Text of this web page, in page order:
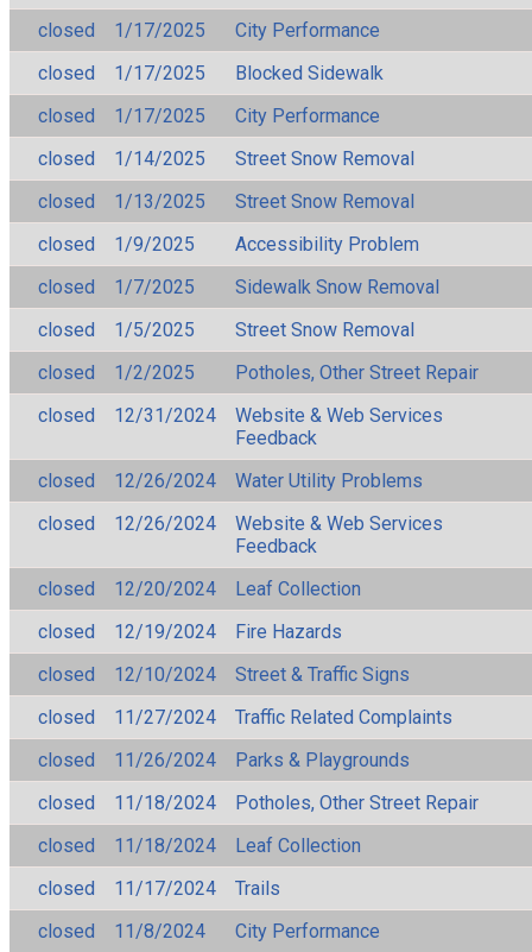
closed
1/17/2025
City Performance
closed
1/17/2025
Blocked Sidewalk
closed
1/17/2025
City Performance
closed
1/14/2025
Street Snow Removal
closed
1/13/2025
Street Snow Removal
closed
1/9/2025
Accessibility Problem
closed
1/7/2025
Sidewalk Snow Removal
closed
1/5/2025
Street Snow Removal
closed
1/2/2025
Potholes, Other Street Repair
closed
12/31/2024
Website & Web Services
Feedback
closed
12/26/2024
Water Utility Problems
closed
12/26/2024
Website & Web Services
Feedback
closed
12/20/2024
Leaf Collection
closed
12/19/2024
Fire Hazards
closed
12/10/2024
Street & Traffic Signs
closed
11/27/2024
Traffic Related Complaints
closed
11/26/2024
Parks & Playgrounds
closed
11/18/2024
Potholes, Other Street Repair
closed
11/18/2024
Leaf Collection
closed
11/17/2024
Trails
closed
11/8/2024 City Performance